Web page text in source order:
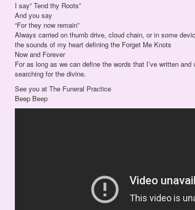
I say” Tend thy Roots”
And you say
“For they now remain”
Always carried on thumb drive, cloud chain, or in some
the sounds of my heart defining the Forget Me Knots
Now and Forever
For as long as we can define the words that I’ve written
searching for the divine.
See you at The Funeral Practice
Beep Beep